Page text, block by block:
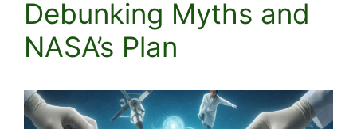
Debunking Myths and
NASA’s Plan